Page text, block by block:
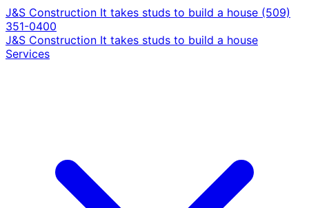
J&S Construction It takes studs to build a house (509)
351-0400
J&S Construction It takes studs to build a house
Services